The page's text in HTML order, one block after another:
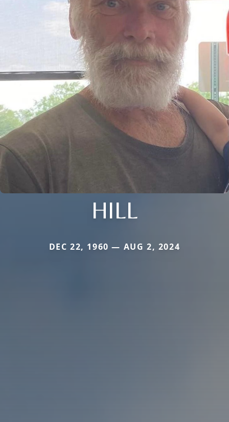
HILL
DEC 22, 1960 — AUG 2, 2024